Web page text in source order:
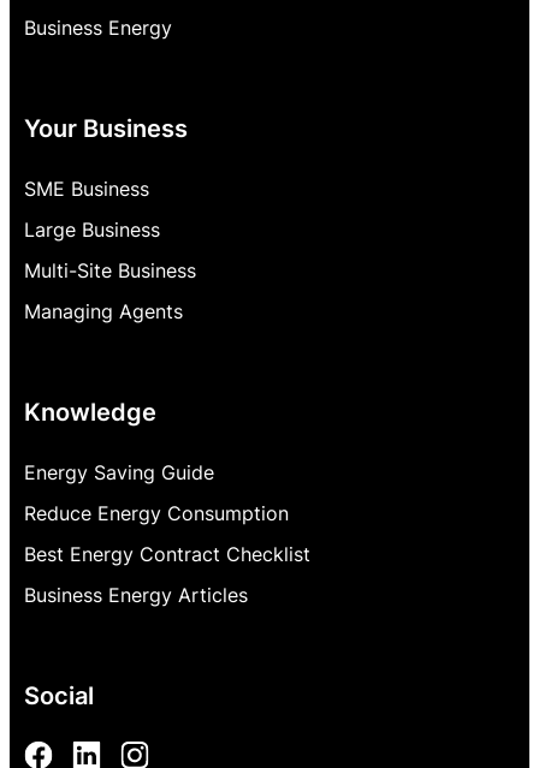
Business Energy
Your Business
SME Business
Large Business
Multi-Site Business
Managing Agents
Knowledge
Energy Saving Guide
Reduce Energy Consumption
Best Energy Contract Checklist
Business Energy Articles
Social